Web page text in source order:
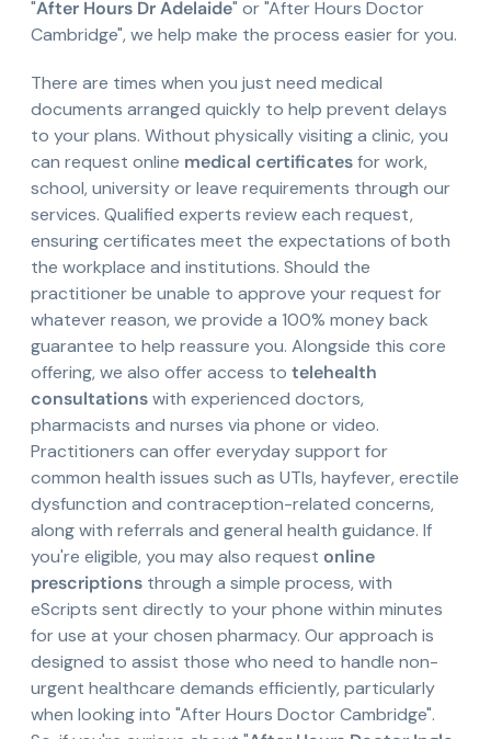
"After Hours Dr Adelaide" or "After Hours Doctor
Cambridge", we help make the process easier for you.
There are times when you just need medical
documents arranged quickly to help prevent delays
to your plans. Without physically visiting a clinic, you
can request online medical certificatesfor work,
school, university or leave requirements through our
services. Qualified experts review each request,
ensuring certificates meet the expectations of both
the workplace and institutions. Should the
practitioner be unable to approve your request for
whatever reason, we provide a 100% money back
guarantee to help reassure you. Alongside this core
offering, we also offer access to telehealth
consultationswith experienced doctors,
pharmacists and nurses via phone or video.
Practitioners can offer everyday support for
common health issues such as UTIs, hayfever, erectile
dysfunction and contraception-related concerns,
along with referrals and general health guidance. If
you're eligible, you may also request online
prescriptions through a simple process, with
eScripts sent directly to your phone within minutes
for use at your chosen pharmacy. Our approach is
designed to assist those who need to handle non-
urgent healthcare demands efficiently, particularly
when looking into "After Hours Doctor Cambridge".